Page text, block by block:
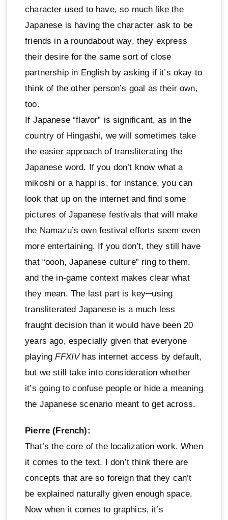
character used to have, so much like the
Japanese is having the character ask to be
friends in a roundabout way, they express
their desire for the same sort of close
partnership in English by asking if it’s okay to
think of the other person’s goal as their own,
too.
If Japanese “flavor” is significant, as in the
country of Hingashi, we will sometimes take
the easier approach of transliterating the
Japanese word. If you don’t know what a
mikoshi or a happi is, for instance, you can
look that up on the internet and find some
pictures of Japanese festivals that will make
the Namazu’s own festival efforts seem even
more entertaining. If you don’t, they still have
that “oooh, Japanese culture” ring to them,
and the in-game context makes clear what
they mean. The last part is key─using
transliterated Japanese is a much less
fraught decision than it would have been 20
years ago, especially given that everyone
playingFFXIVhas internet access by default,
but we still take into consideration whether
it’s going to confuse people or hide a meaning
the Japanese scenario meant to get across.
Pierre (French):
That’s the core of the localization work. When
it comes to the text, I don’t think there are
concepts that are so foreign that they can’t
be explained naturally given enough space.
Now when it comes to graphics, it’s